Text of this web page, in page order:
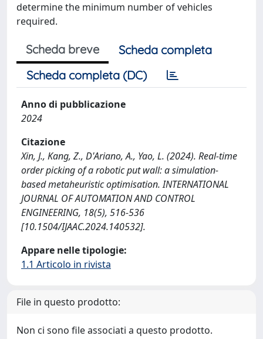
determine the minimum number of vehicles
required.
Scheda breve
Scheda completa
Scheda completa (DC)
Anno di pubblicazione
2024
Citazione
Xin, J., Kang, Z., D'Ariano, A., Yao, L. (2024). Real-time
order picking of a robotic put wall: a simulation-
based metaheuristic optimisation. INTERNATIONAL
JOURNAL OF AUTOMATION AND CONTROL
ENGINEERING, 18(5), 516-536
[10.1504/IJAAC.2024.140532].
Appare nelle tipologie:
1.1 Articolo in rivista
File in questo prodotto:
Non ci sono file associati a questo prodotto.